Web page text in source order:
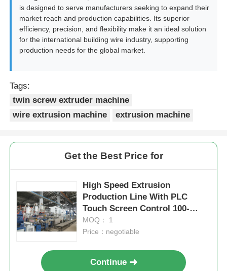
is designed to serve manufacturers seeking to expand their
market reach and production capabilities. Its superior
efficiency, precision, and flexibility make it an ideal solution
for the international building wire industry, supporting
production needs for the global market.
Tags:
twin screw extruder machine
wire extrusion machine
extrusion machine
Get the Best Price for
High Speed Extrusion
Production Line With PLC
Touch Screen Control 100-
1000kg/H
MOQ： 1
Price：negotiable
Continue